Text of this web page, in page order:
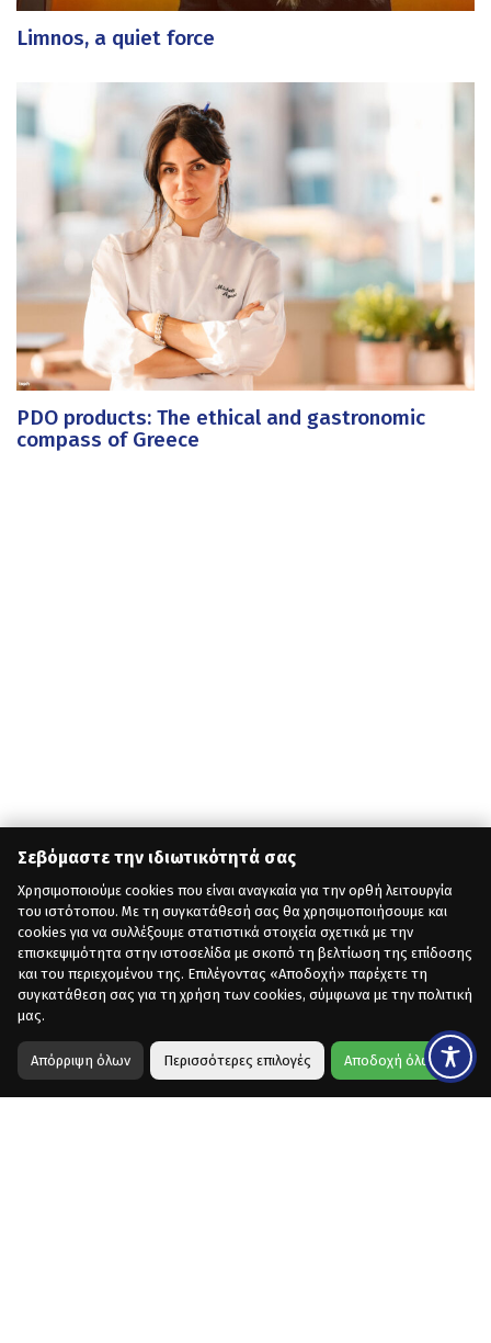
Σεβόμαστε την ιδιωτικότητά σας
Χρησιμοποιούμε cookies που είναι αναγκαία για την ορθή λειτουργία
του ιστότοπου. Με τη συγκατάθεσή σας θα χρησιμοποιήσουμε και
cookies για να συλλέξουμε στατιστικά στοιχεία σχετικά με την
επισκεψιμότητα στην ιστοσελίδα με σκοπό τη βελτίωση της επίδοσης
και του περιεχομένου της. Επιλέγοντας «Αποδοχή» παρέχετε τη
συγκατάθεση σας για τη χρήση των cookies, σύμφωνα με την πολιτική
μας.
Απόρριψη όλων Περισσότερες επιλογές Αποδοχή όλων
Limnos, a quiet force
PDO products: The ethical and gastronomic
compass of Greece